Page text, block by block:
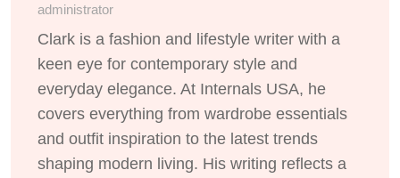
administrator
Clark is a fashion and lifestyle writer with a
keen eye for contemporary style and
everyday elegance. At Internals USA, he
covers everything from wardrobe essentials
and outfit inspiration to the latest trends
shaping modern living. His writing reflects a